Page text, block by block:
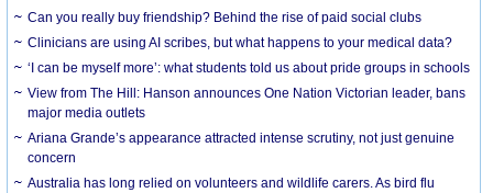
Can you really buy friendship? Behind the rise of paid social clubs
Clinicians are using AI scribes, but what happens to your medical data?
‘I can be myself more’: what students told us about pride groups in schools
View from The Hill: Hanson announces One Nation Victorian leader, bans
major media outlets
Ariana Grande’s appearance attracted intense scrutiny, not just genuine
concern
Australia has long relied on volunteers and wildlife carers. As bird flu